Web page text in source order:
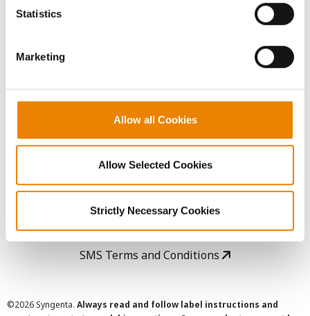
because the website cannot function properly without
Statistics
Marketing
Allow all Cookies
Allow Selected Cookies
Strictly Necessary Cookies
Copyright
User Agreement
Cookie Policy
SMS Terms and Conditions
©2026 Syngenta. Always read and follow label instructions and